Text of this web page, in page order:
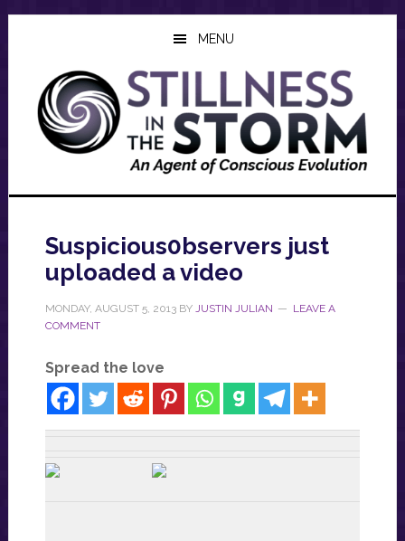
Skip
content
Skip
sidebar
Skip
MENU
Suspicious0bservers just
uploaded a video
MONDAY, AUGUST 5, 2013BY JUSTIN JULIAN
LEAVE A
COMMENT
Spread the love